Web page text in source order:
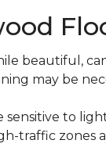
beautiful,
may be
to
traffic zones